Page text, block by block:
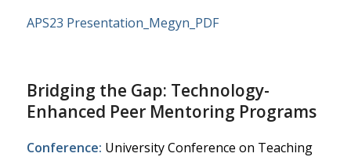
APS23 Presentation_Megyn_PDF
Bridging the Gap: Technology-
Enhanced Peer Mentoring Programs
Conference: University Conference on Teaching